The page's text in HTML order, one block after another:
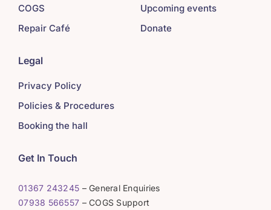
COGS
Repair Café
Upcoming events
Donate
Legal
Privacy Policy
Policies & Procedures
Booking the hall
Get In Touch
01367 243245 – General Enquiries
07938 566557 – COGS Support